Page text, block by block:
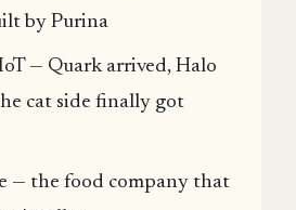
by Purina
— Quark arrived, Halo
cat side finally got
— the food company that